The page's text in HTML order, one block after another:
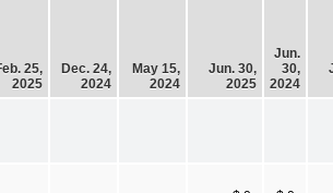
25,
2025
Dec. 24,
2024
May 15,
2024
Jun. 30,
2025
Jun.
30,
2024